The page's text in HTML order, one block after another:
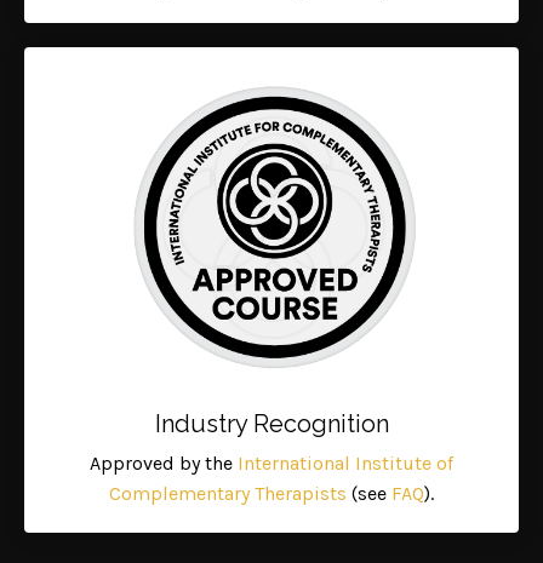
Industry Recognition
Approved by the International Institute of
Complementary Therapists (see FAQ).